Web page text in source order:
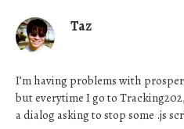
Taz
I’m having problems with
but everytime I go to
a dialog asking to stop some .js